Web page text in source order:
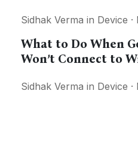
Sidhak Verma in Device
What to Do When
Won’t Connect to
Sidhak Verma in Device